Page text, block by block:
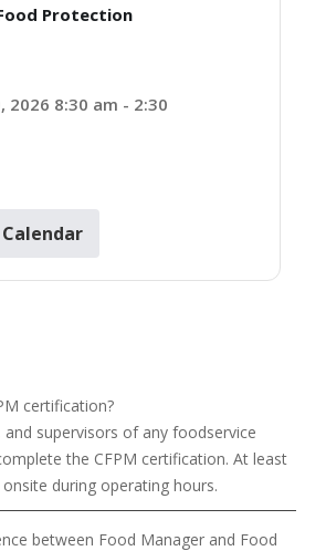
Protection
2026 8:30 am - 2:30
certification?
supervisors of any foodservice
the CFPM certification. At least
during operating hours.
between Food Manager and Food